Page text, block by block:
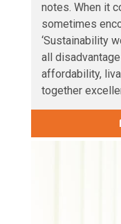
notes. When it
sometimes
‘Sustainability
all
affordability,
together